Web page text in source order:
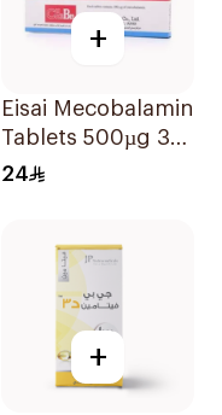
+
Eisai Mecobalamin
Tablets 500µg 30
Count
24
+